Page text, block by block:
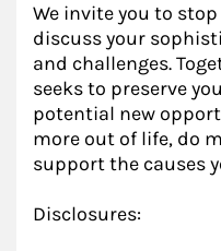
We invite you to
discuss your
and challenges.
seeks to preserve
potential new
more out of life, do
support the causes
Disclosures: